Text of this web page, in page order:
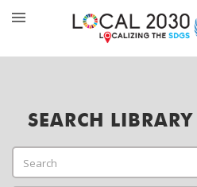
SEARCH LIBRARY